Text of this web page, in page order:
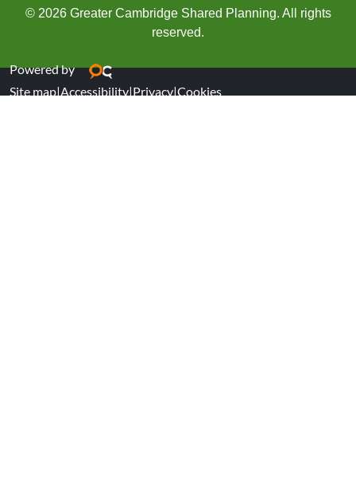
© 2026 Greater Cambridge Shared Planning. All rights
reserved.
Powered by
Site map|Accessibility|Privacy|Cookies